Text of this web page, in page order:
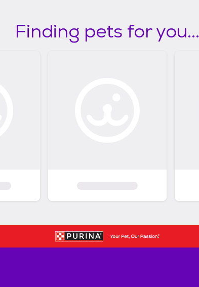
Finding pets for you...